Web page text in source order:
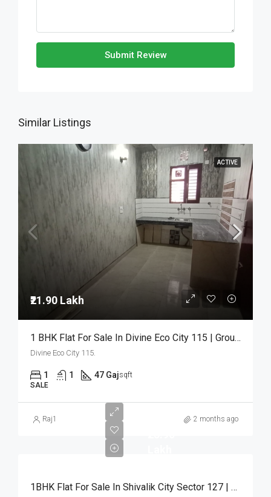
Submit Review
Similar Listings
ACTIVE
₹21.90 Lakh
1 BHK Flat For Sale In Divine Eco City 115 | Ground Floor | ₹21.90 Lakh
Divine Eco City 115.
1 1 47 Gajsqft
SALE
Raj1 2 months ago
1BHK Flat For Sale In Shivalik City Sector 127 | 70 Gaj | ₹23.90 Lakh